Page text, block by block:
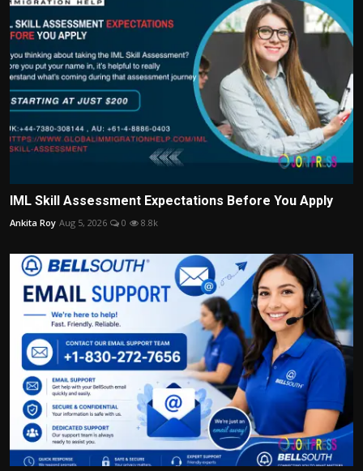
IML Skill Assessment Expectations Before You Apply
Ankita Roy Aug 5, 2026 0 8.8k